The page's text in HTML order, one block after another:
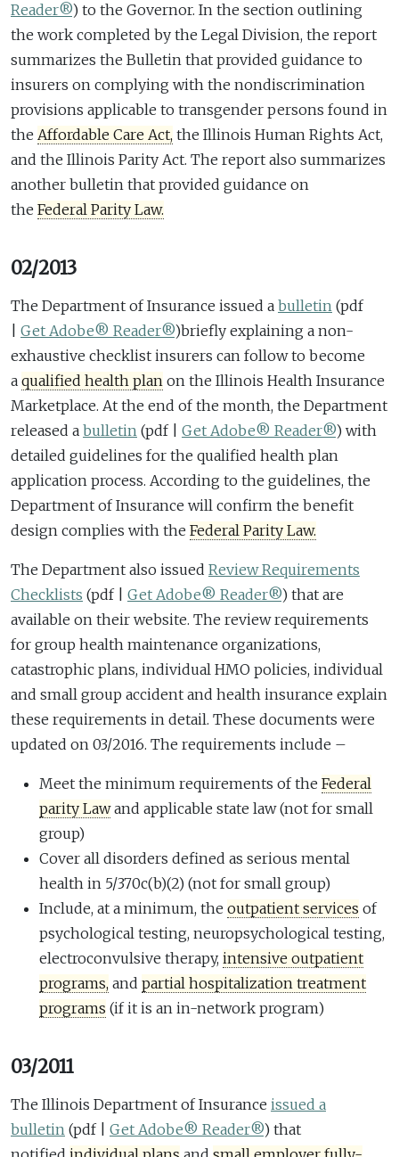
Reader®) to the Governor. In the section outlining
the work completed by the Legal Division, the report
summarizes the Bulletin that provided guidance to
insurers on complying with the nondiscrimination
provisions applicable to transgender persons found in
the Affordable Care Act, the Illinois Human Rights Act,
and the Illinois Parity Act. The report also summarizes
another bulletin that provided guidance on
the Federal Parity Law.
02/2013
The Department of Insurance issued a bulletin (pdf
Get Adobe® Reader®)briefly explaining a non-
exhaustive checklist insurers can follow to become
a qualified health plan on the Illinois Health Insurance
Marketplace. At the end of the month, the Department
released a bulletin (pdf | Get Adobe® Reader®) with
detailed guidelines for the qualified health plan
application process. According to the guidelines, the
Department of Insurance will confirm the benefit
design complies with the Federal Parity Law.
The Department also issued Review Requirements
Checklists (pdf | Get Adobe® Reader®) that are
available on their website. The review requirements
for group health maintenance organizations,
catastrophic plans, individual HMO policies, individual
and small group accident and health insurance explain
these requirements in detail. These documents were
updated on 03/2016. The requirements include –
Meet the minimum requirements of the Federal
parity Lawand applicable state law (not for small
group)
Cover all disorders defined as serious mental
health in 5/370c(b)(2) (not for small group)
Include, at a minimum, the outpatient services of
psychological testing, neuropsychological testing,
electroconvulsive therapy, intensive outpatient
programs, and partial hospitalization treatment
programs (if it is an in-network program)
03/2011
The Illinois Department of Insurance issued a
bulletin (pdf | Get Adobe® Reader®) that